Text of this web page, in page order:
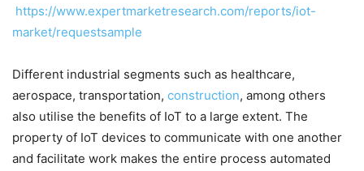
https://www.expertmarketresearch.com/reports/iot-
market/requestsample
Different industrial segments such as healthcare,
aerospace, transportation, construction, among others
also utilise the benefits of IoT to a large extent. The
property of IoT devices to communicate with one another
and facilitate work makes the entire process automated